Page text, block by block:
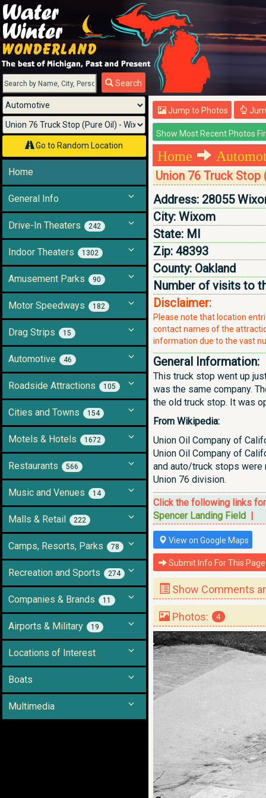
Search
Go to Random Location
Menu
Home
General Info
Drive-In Theaters 242
Indoor Theaters 1302
Amusement Parks 90
Motor Speedways 182
Drag Strips 15
Automotive 46
Roadside Attractions 105
Cities and Towns 154
Motels & Hotels 1672
Restaurants 566
Music and Venues 14
Malls & Retail 222
Camps, Resorts, Parks 78
Recreation and Sports 274
Companies & Brands 11
Airports & Military 19
Locations of Interest
Boats
Multimedia
Jump to Photos
Home
Union 76 Truck
Address: 28055
City: Wixom
State: MI
Zip: 48393
County: Oakland
Number of visits to
Disclaimer:
Please note that location
contact names of the
information due to the vast
General Information:
This truck stop went up
was the same company.
the old truck stop. It was
From Wikipedia:
Union Oil Company of
Union Oil Company of
and auto/truck stops were
Union 76 division.
Click the following links
Spencer Landing Field |
View on Google Maps
Submit Info For This Page
Show Comments
Photos: 4